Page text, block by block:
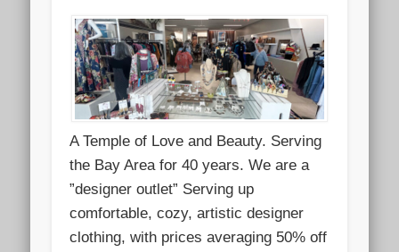
A Temple of Love and Beauty. Serving
the Bay Area for 40 years. We are a
”designer outlet” Serving up
comfortable, cozy, artistic designer
clothing, with prices averaging 50% off